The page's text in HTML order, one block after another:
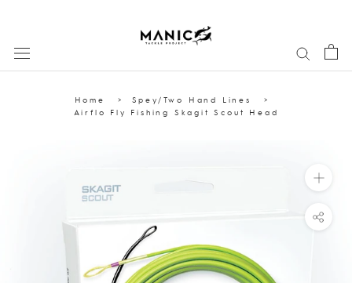
Home
Spey/Two Hand Lines
Airflo Fly Fishing Skagit Scout Head